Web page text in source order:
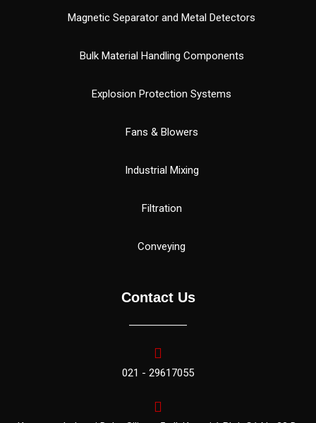
(
)
p
Magnetic Separator and Metal Detectors
Bulk Material Handling Components
Explosion Protection Systems
Fans & Blowers
Industrial Mixing
Filtration
Conveying
Contact Us
021 - 29617055